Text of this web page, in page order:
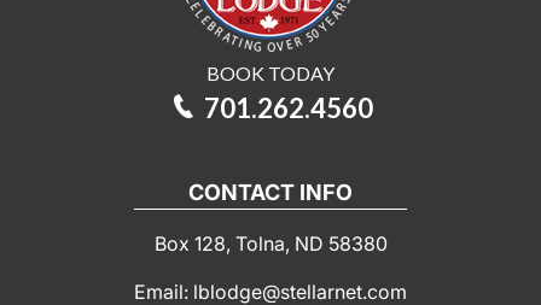
BOOK TODAY
701.262.4560
CONTACT INFO
Box 128, Tolna, ND 58380
Email: lblodge@stellarnet.com